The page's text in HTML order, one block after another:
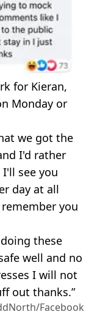
for Kieran,
Monday or
we got the
I'd rather
see you
day at all
you
these
well and no
I will not
out thanks.”
Facebook